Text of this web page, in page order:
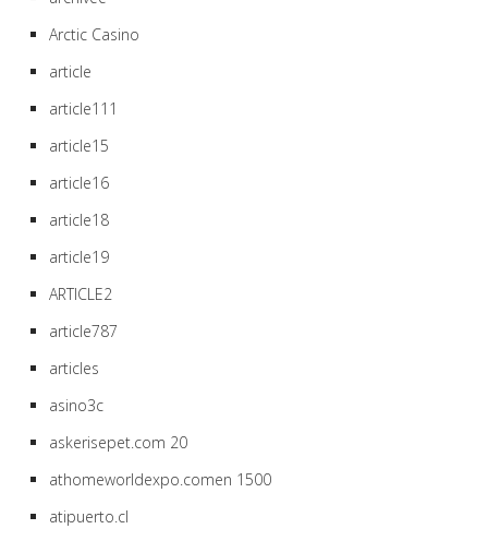
Arctic Casino
article
article111
article15
article16
article18
article19
ARTICLE2
article787
articles
asino3c
askerisepet.com 20
athomeworldexpo.comen 1500
atipuerto.cl